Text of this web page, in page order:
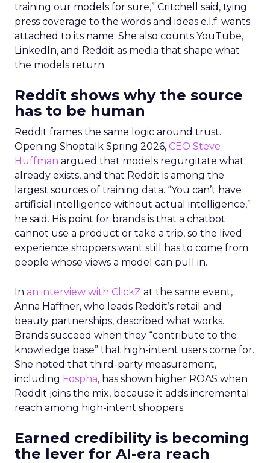
training our models for sure,” Critchell said, tying
press coverage to the words and ideas e.l.f. wants
attached to its name. She also counts YouTube,
LinkedIn, and Reddit as media that shape what
the models return.
Reddit shows why the source
has to be human
Reddit frames the same logic around trust.
Opening Shoptalk Spring 2026, CEO Steve
Huffman argued that models regurgitate what
already exists, and that Reddit is among the
largest sources of training data. “You can’t have
artificial intelligence without actual intelligence,”
he said. His point for brands is that a chatbot
cannot use a product or take a trip, so the lived
experience shoppers want still has to come from
people whose views a model can pull in.
In an interview with ClickZ at the same event,
Anna Haffner, who leads Reddit’s retail and
beauty partnerships, described what works.
Brands succeed when they “contribute to the
knowledge base” that high-intent users come for.
She noted that third-party measurement,
including Fospha, has shown higher ROAS when
Reddit joins the mix, because it adds incremental
reach among high-intent shoppers.
Earned credibility is becoming
the lever for AI-era reach